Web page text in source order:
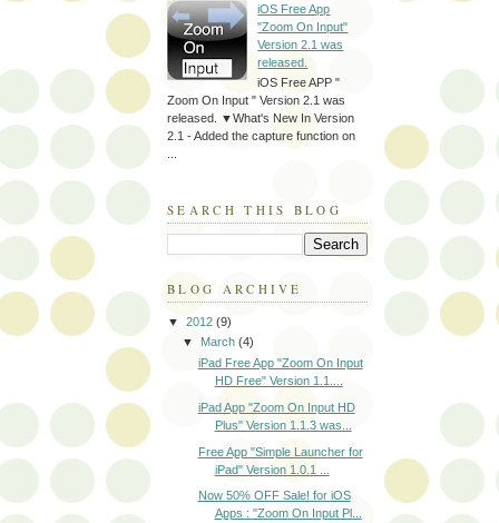
iOS Free App
"Zoom On Input"
Version 2.1 was
released.
iOS Free APP "
Zoom On Input " Version 2.1 was
released. ▼What's New In Version
2.1 - Added the capture function on
SEARCH THIS BLOG
BLOG ARCHIVE
▼ 2012 (9)
▼ March(4)
iPad Free App "Zoom On Input
HD Free" Version 1.1....
iPad App "Zoom On Input HD
Plus" Version 1.1.3 was...
Free App "Simple Launcher for
iPad" Version 1.0.1 ...
Now 50% OFF Sale! for iOS
Apps : "Zoom On Input Pl...